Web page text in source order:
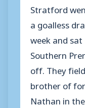
Stratford
a goalless
week and
Southern
off. They
brother of
Nathan in